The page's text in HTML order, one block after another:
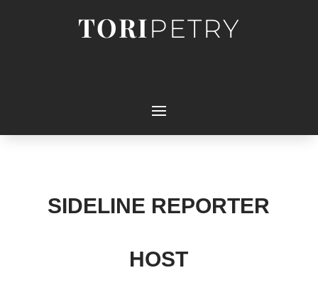
TORIPETRY
SIDELINE REPORTER
HOST